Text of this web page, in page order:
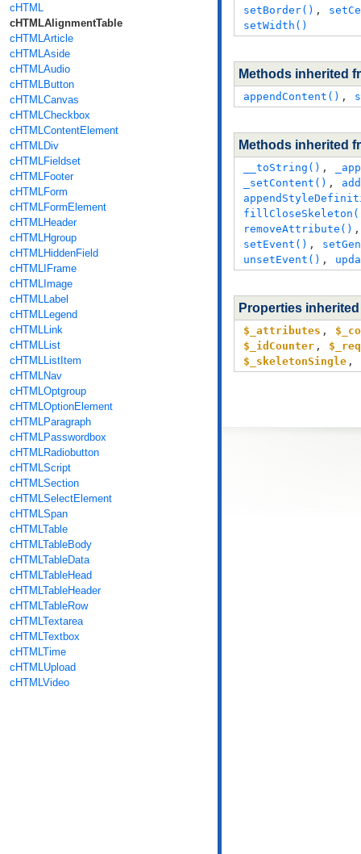
cHTML
cHTMLAlignmentTable
cHTMLArticle
cHTMLAside
cHTMLAudio
cHTMLButton
cHTMLCanvas
cHTMLCheckbox
cHTMLContentElement
cHTMLDiv
cHTMLFieldset
cHTMLFooter
cHTMLForm
cHTMLFormElement
cHTMLHeader
cHTMLHgroup
cHTMLHiddenField
cHTMLIFrame
cHTMLImage
cHTMLLabel
cHTMLLegend
cHTMLLink
cHTMLList
cHTMLListItem
cHTMLNav
cHTMLOptgroup
cHTMLOptionElement
cHTMLParagraph
cHTMLPasswordbox
cHTMLRadiobutton
cHTMLScript
cHTMLSection
cHTMLSelectElement
cHTMLSpan
cHTMLTable
cHTMLTableBody
cHTMLTableData
cHTMLTableHead
cHTMLTableHeader
cHTMLTableRow
cHTMLTextarea
cHTMLTextbox
cHTMLTime
cHTMLUpload
cHTMLVideo
setBorder() ,
setWidth()
Methods inherited
appendContent() ,
Methods inherited
__toString() ,
_setContent() ,
removeAttribute()
setEvent() ,
unsetEvent() ,
Properties
$_attributes ,
$_idCounter ,
$_skeletonSingle ,